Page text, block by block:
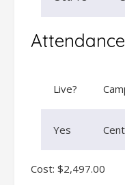
Attendance
Live?
Yes
Cost: $2,497.00